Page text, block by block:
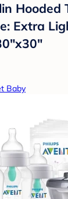
Hooded
Extra
Baby